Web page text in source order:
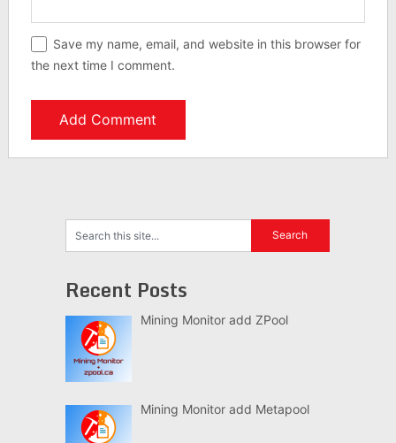
Save my name, email, and website in this browser for
the next time I comment.
Recent Posts
Mining Monitor add ZPool
Mining Monitor add Metapool